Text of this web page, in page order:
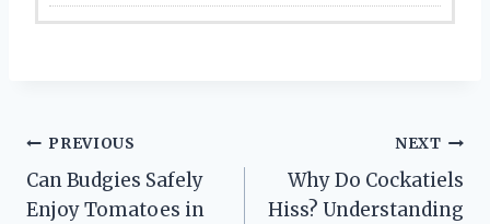
Post
navigation
PREVIOUS
Can Budgies Safely
Enjoy Tomatoes in
NEXT
Why Do Cockatiels
Hiss? Understanding